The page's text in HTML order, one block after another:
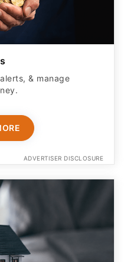
& manage
ADVERTISER DISCLOSURE